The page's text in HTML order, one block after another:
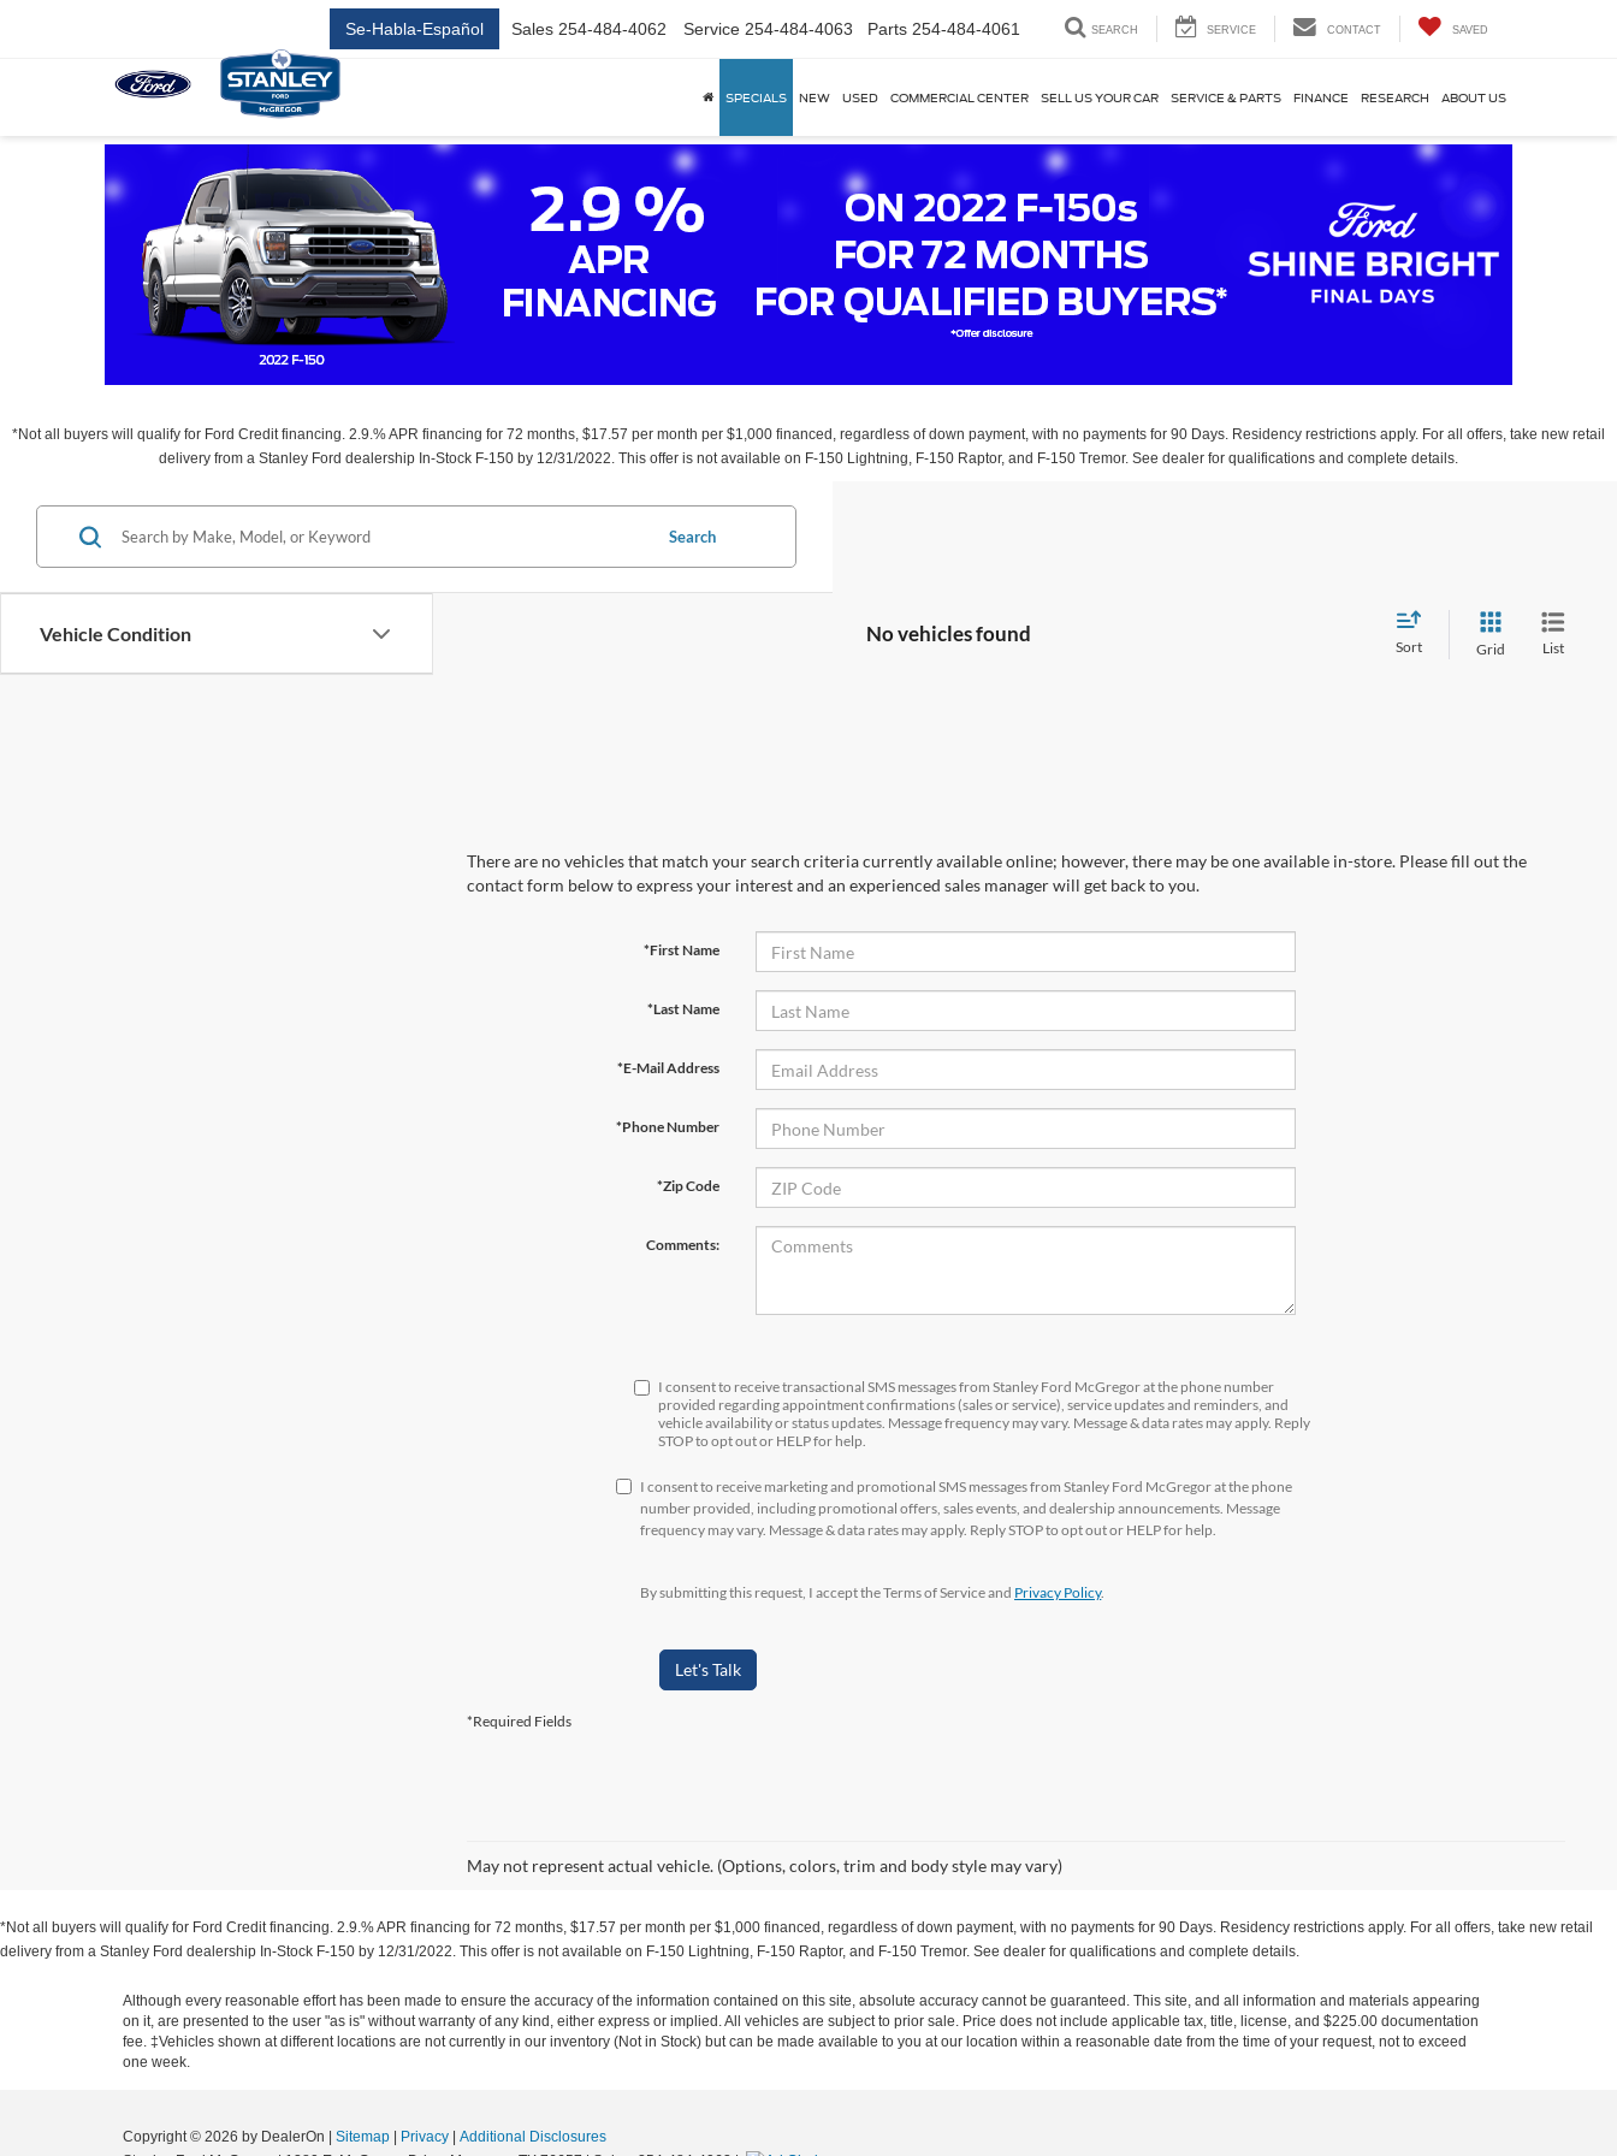
Se-Habla-Español Sales 254-484-4062 Service 254-484-4063 Parts 254-484-4061 SEARCH SERVICE CONTACT SAVED
SPECIALS NEW USED COMMERCIAL CENTER SELL US YOUR CAR SERVICE & PARTS FINANCE RESEARCH ABOUT US
*Not all buyers will qualify for Ford Credit financing. 2.9.% APR financing for 72 months, $17.57 per month per $1,000 financed, regardless of down payment, with no payments for 90 Days. Residency restrictions apply. For all offers, take new retail
delivery from a Stanley Ford dealership In-Stock F-150 by 12/31/2022. This offer is not available on F-150 Lightning, F-150 Raptor, and F-150 Tremor. See dealer for qualifications and complete details.
Vehicle Condition
Search
No vehicles found
Sort Grid List
There are no vehicles that match your search criteria currently available online; however, there may be one available in-store. Please fill out the
contact form below to express your interest and an experienced sales manager will get back to you.
*First Name
*Last Name
*E-Mail Address
*Phone Number
*Zip Code
Comments:
I consent to receive transactional SMS messages from Stanley Ford McGregor at the phone number
provided regarding appointment confirmations (sales or service), service updates and reminders, and
vehicle availability or status updates. Message frequency may vary. Message & data rates may apply. Reply
STOP to opt out or HELP for help.
I consent to receive marketing and promotional SMS messages from Stanley Ford McGregor at the phone
number provided, including promotional offers, sales events, and dealership announcements. Message
frequency may vary. Message & data rates may apply. Reply STOP to opt out or HELP for help.
By submitting this request, I accept the Terms of Service and Privacy Policy.
Let's Talk
*Required Fields
May not represent actual vehicle. (Options, colors, trim and body style may vary)
*Not all buyers will qualify for Ford Credit financing. 2.9.% APR financing for 72 months, $17.57 per month per $1,000 financed, regardless of down payment, with no payments for 90 Days. Residency restrictions apply. For all offers, take new retail
delivery from a Stanley Ford dealership In-Stock F-150 by 12/31/2022. This offer is not available on F-150 Lightning, F-150 Raptor, and F-150 Tremor. See dealer for qualifications and complete details.
Although every reasonable effort has been made to ensure the accuracy of the information contained on this site, absolute accuracy cannot be guaranteed. This site, and all information and materials appearing
on it, are presented to the user "as is" without warranty of any kind, either express or implied. All vehicles are subject to prior sale. Price does not include applicable tax, title, license, and $225.00 documentation
fee. ‡Vehicles shown at different locations are not currently in our inventory (Not in Stock) but can be made available to you at our location within a reasonable date from the time of your request, not to exceed
one week.
Copyright © 2026 by DealerOn Sitemap Privacy
Additional Disclosures